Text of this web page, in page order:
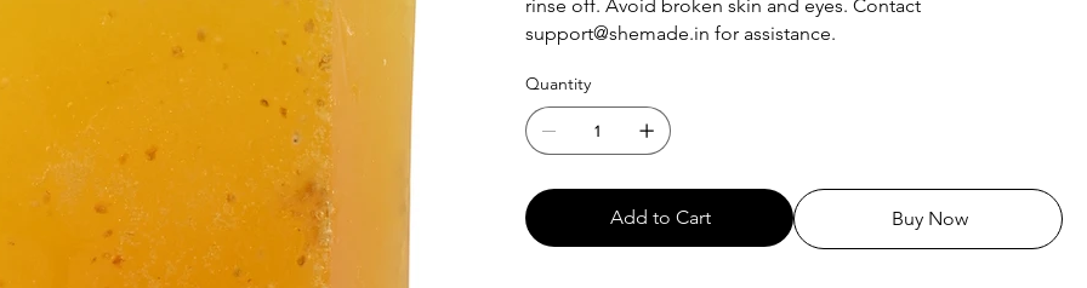
rinse off. Avoid broken skin and eyes. Contact
support@shemade.in for assistance.
Quantity
Add to Cart Buy Now